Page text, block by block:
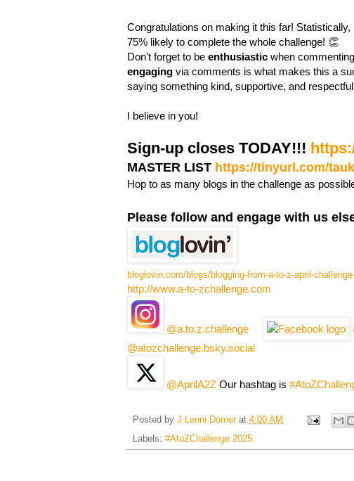
Congratulations on making it this far!
75% likely to complete the whole challenge! 👏
Don't forget to be enthusiastic when
engaging via comments is what makes this a
saying something kind, supportive, and
I believe in you!
Sign-up closes TODAY!!!
MASTER LIST https://tinyurl.com/
Hop to as many blogs in the challenge as
Please follow and engage with us
bloglovin.com/blogs/blogging-from-a-to-z-april-
http://www.a-to-zchallenge.com
@a.to.z.challenge
@atozchallenge.bsky.social
@AprilA2Z Our hashtag is
Posted by J Lenni Dorner at 4:00 AM
Labels: #AtoZChallenge 2025